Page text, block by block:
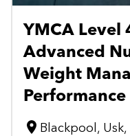
YMCA Level
Advanced
Weight
Blackpool,